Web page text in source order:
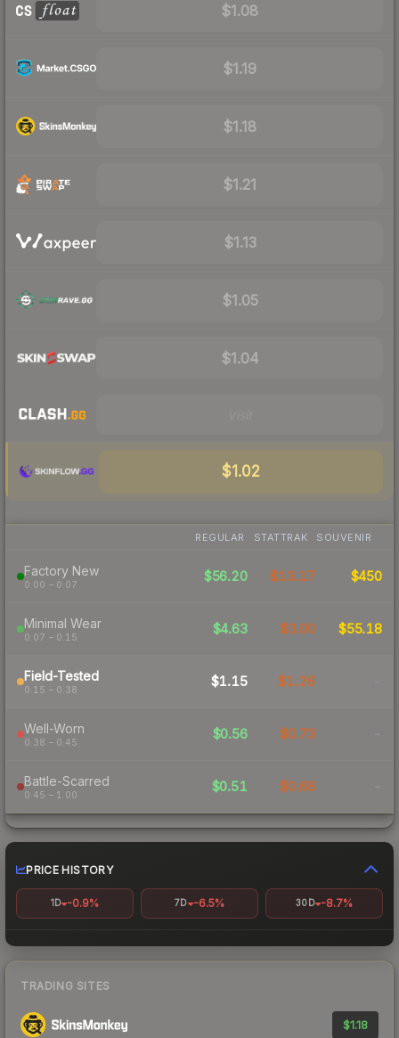
$1.08
$1.19
$1.18
$1.21
$1.13
$1.05
$1.04
$1.02
REGULAR STATTRAK SOUVENIR
Factory New
0.00 – 0.07
$56.20 $13.17 $450
Minimal Wear
0.07 – 0.15
$4.63 $3.00 $55.18
Field-Tested
0.15 – 0.38
$1.15 $1.26 -
Well-Worn
0.38 – 0.45
$0.56 $0.73 -
Battle-Scarred
0.45 – 1.00
$0.51 $0.68 -
PRICE HISTORY
1D -0.9% 7D -6.5% 30D -8.7%
TRADING SITES
$1.18